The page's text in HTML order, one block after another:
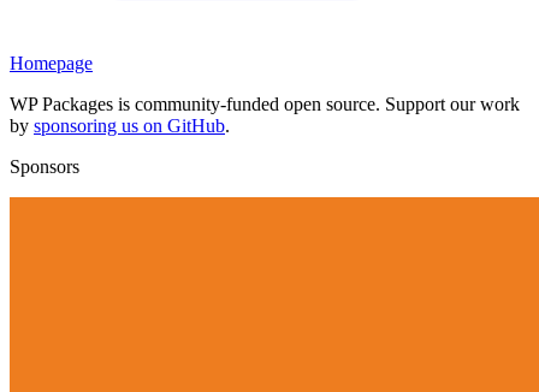
Homepage
WP Packages is community-funded open source. Support our work
by sponsoring us on GitHub.
Sponsors